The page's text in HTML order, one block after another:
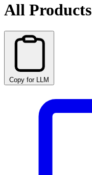
All Products
Copy for LLM